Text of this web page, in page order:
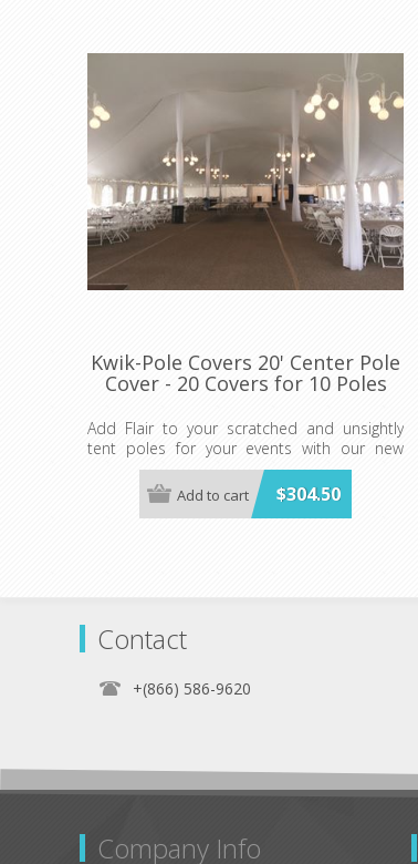
Kwik-Pole Covers 20' Center Pole
Cover - 20 Covers for 10 Poles
Add Flair to your scratched and unsightly
tent poles for your events with our new
Kwik-Pole Covers.
20 Covers for 10 Poles- WHITE ONLY
(Plus 20-4" x 40" TIES)
$304.50
Add to cart
Contact
+(866) 586-9620
Company Info